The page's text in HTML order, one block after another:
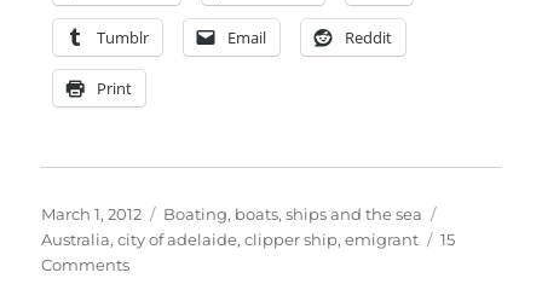
Tumblr Email Reddit
Print
Posted
on
March 1, 2012 Categories
Boating, boats, ships and the sea
Australia,city of adelaide,clipper ship,emigrant
15
Commentson